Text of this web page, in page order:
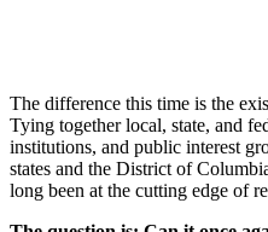
The difference this time is the
Tying together local, state, and
institutions, and public interest
states and the District of
long been at the cutting edge of